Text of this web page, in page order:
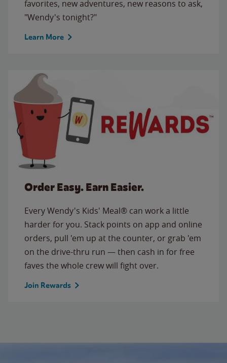
favorites, new adventures, new reasons to ask,
"Wendy's tonight?"
Learn More
Order Easy. Earn Easier.
Every Wendy's Kids' Meal® can work a little
harder for you. Stack points on app and online
orders, pull 'em up at the counter, or grab 'em
on the drive-thru run — then cash in for free
faves the whole crew will fight over.
Join Rewards